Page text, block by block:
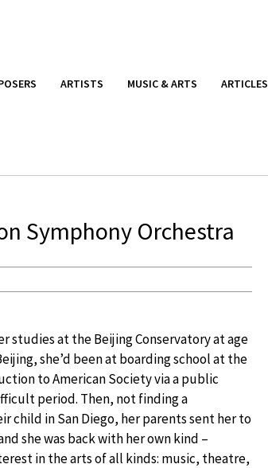
ARTISTS MUSIC & ARTS ARTICLES
Symphony Orchestra
studies at the Beijing Conservatory at age
she’d been at boarding school at the
to American Society via a public
period. Then, not finding a
child in San Diego, her parents sent her to
she was back with her own kind –
in the arts of all kinds: music, theatre,